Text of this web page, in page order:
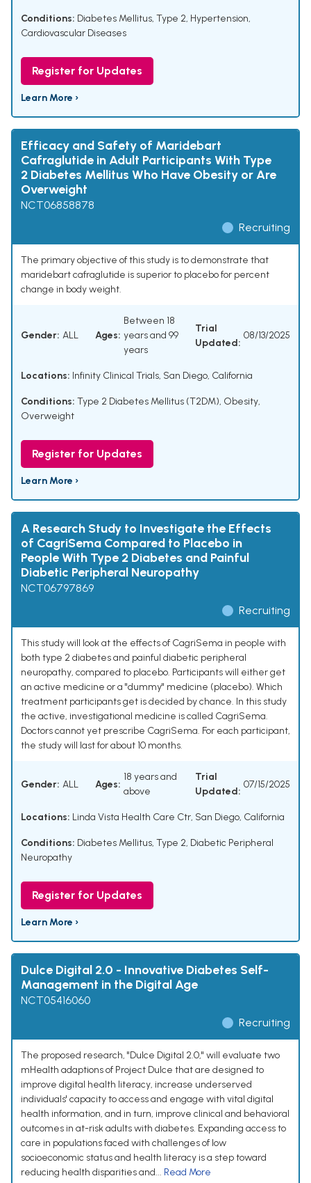
Conditions: Diabetes Mellitus, Type 2, Hypertension,
Cardiovascular Diseases
Register for Updates
Learn More ›
Efficacy and Safety of Maridebart
Cafraglutide in Adult Participants With Type
2 Diabetes Mellitus Who Have Obesity or Are
Overweight
NCT06858878
Recruiting
The primary objective of this study is to demonstrate that
maridebart cafraglutide is superior to placebo for percent
change in body weight.
Gender: ALL Ages:
Between 18
years and 99
years
Trial
Updated:
08/13/2025
Locations: Infinity Clinical Trials, San Diego, California
Conditions: Type 2 Diabetes Mellitus (T2DM), Obesity,
Overweight
Register for Updates
Learn More ›
A Research Study to Investigate the Effects
of CagriSema Compared to Placebo in
People With Type 2 Diabetes and Painful
Diabetic Peripheral Neuropathy
NCT06797869
Recruiting
This study will look at the effects of CagriSema in people with
both type 2 diabetes and painful diabetic peripheral
neuropathy, compared to placebo. Participants will either get
an active medicine or a "dummy" medicine (placebo). Which
treatment participants get is decided by chance. In this study
the active, investigational medicine is called CagriSema.
Doctors cannot yet prescribe CagriSema. For each participant,
the study will last for about 10 months.
Gender: ALL Ages:
18 years and
above
Trial
Updated:
07/15/2025
Locations: Linda Vista Health Care Ctr, San Diego, California
Conditions: Diabetes Mellitus, Type 2, Diabetic Peripheral
Neuropathy
Register for Updates
Learn More ›
Dulce Digital 2.0 - Innovative Diabetes Self-
Management in the Digital Age
NCT05416060
Recruiting
The proposed research, "Dulce Digital 2.0," will evaluate two
mHealth adaptions of Project Dulce that are designed to
improve digital health literacy, increase underserved
individuals' capacity to access and engage with vital digital
health information, and in turn, improve clinical and behavioral
outcomes in at-risk adults with diabetes. Expanding access to
care in populations faced with challenges of low
socioeconomic status and health literacy is a step toward
reducing health disparities and... Read More